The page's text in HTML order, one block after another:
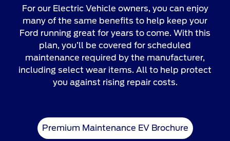
For our Electric Vehicle owners, you can enjoy
many of the same benefits to help keep your
Ford running great for years to come. With this
plan, you’ll be covered for scheduled
maintenance required by the manufacturer,
including select wear items. All to help protect
you against rising repair costs.
Premium Maintenance EV Brochure